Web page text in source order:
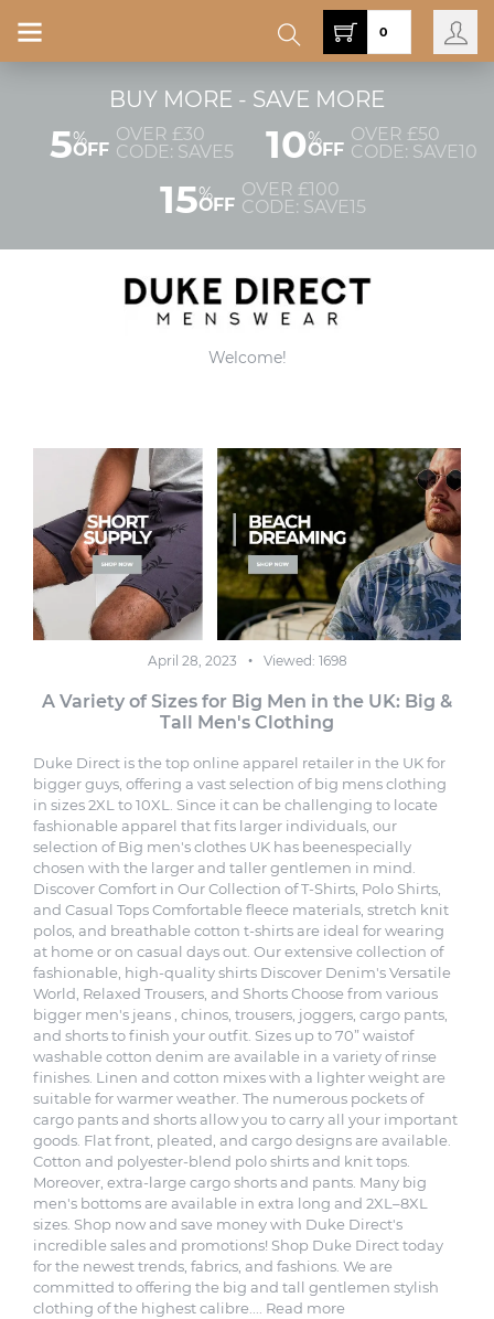
BUY MORE - SAVE MORE
5%
OFF
OVER £30
CODE: SAVE5
10%
OFF
OVER £50
CODE: SAVE10
15%
OFF
OVER £100
CODE: SAVE15
Welcome!
0
April 28, 2023 Viewed: 1698
A Variety of Sizes for Big Men in the UK: Big &
Tall Men's Clothing
Duke Direct is the top online apparel retailer in the UK for
bigger guys, offering a vast selection of big mens clothing
in sizes 2XL to 10XL. Since it can be challenging to locate
fashionable apparel that fits larger individuals, our
selection of Big men's clothes UK has beenespecially
chosen with the larger and taller gentlemen in mind.
Discover Comfort in Our Collection of T-Shirts, Polo Shirts,
and Casual Tops Comfortable fleece materials, stretch knit
polos, and breathable cotton t-shirts are ideal for wearing
at home or on casual days out. Our extensive collection of
fashionable, high-quality shirts Discover Denim's Versatile
World, Relaxed Trousers, and Shorts Choose from various
bigger men's jeans , chinos, trousers, joggers, cargo pants,
and shorts to finish your outfit. Sizes up to 70” waistof
washable cotton denim are available in a variety of rinse
finishes. Linen and cotton mixes with a lighter weight are
suitable for warmer weather. The numerous pockets of
cargo pants and shorts allow you to carry all your important
goods. Flat front, pleated, and cargo designs are available.
Cotton and polyester-blend polo shirts and knit tops.
Moreover, extra-large cargo shorts and pants. Many big
men's bottoms are available in extra long and 2XL–8XL
sizes. Shop now and save money with Duke Direct's
incredible sales and promotions! Shop Duke Direct today
for the newest trends, fabrics, and fashions. We are
committed to offering the big and tall gentlemen stylish
clothing of the highest calibre.... Read more